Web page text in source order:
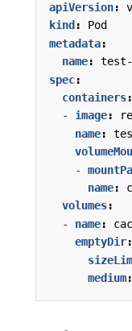
apiVersion:
kind :
Pod
metadata:
name:
test-
spec:
containers:
- image:
name:
-
name:
volumes:
- name:
emptyDir:
medium: